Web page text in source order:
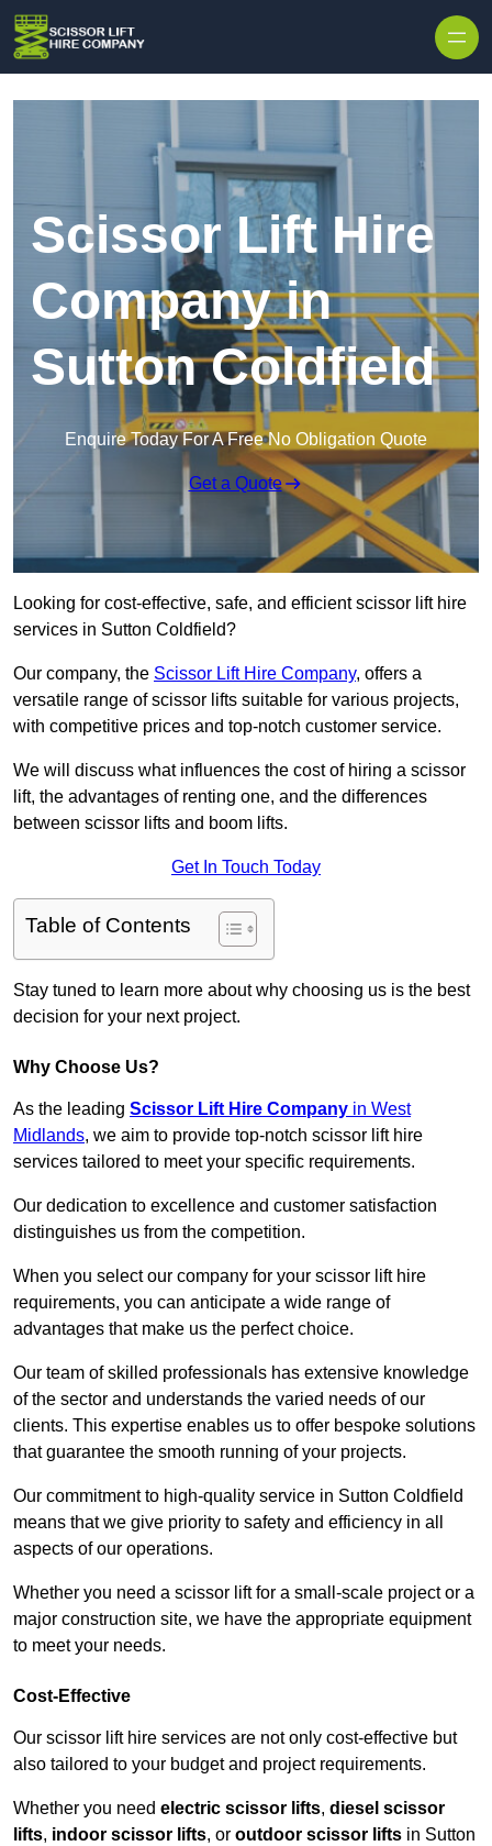
Scissor Lift Hire
Company in
Sutton Coldfield
Enquire Today For A Free No Obligation Quote
Get a Quote
Looking for cost-effective, safe, and efficient scissor lift hire
services in Sutton Coldfield?
Our company, the Scissor Lift Hire Company, offers a
versatile range of scissor lifts suitable for various projects,
with competitive prices and top-notch customer service.
We will discuss what influences the cost of hiring a scissor
lift, the advantages of renting one, and the differences
between scissor lifts and boom lifts.
Get In Touch Today
Table of Contents
Stay tuned to learn more about why choosing us is the best
decision for your next project.
Why Choose Us?
As the leading Scissor Lift Hire Company in West
Midlands, we aim to provide top-notch scissor lift hire
services tailored to meet your specific requirements.
Our dedication to excellence and customer satisfaction
distinguishes us from the competition.
When you select our company for your scissor lift hire
requirements, you can anticipate a wide range of
advantages that make us the perfect choice.
Our team of skilled professionals has extensive knowledge
of the sector and understands the varied needs of our
clients. This expertise enables us to offer bespoke solutions
that guarantee the smooth running of your projects.
Our commitment to high-quality service in Sutton Coldfield
means that we give priority to safety and efficiency in all
aspects of our operations.
Whether you need a scissor lift for a small-scale project or a
major construction site, we have the appropriate equipment
to meet your needs.
Cost-Effective
Our scissor lift hire services are not only cost-effective but
also tailored to your budget and project requirements.
Whether you need electric scissor lifts, diesel scissor
lifts, indoor scissor lifts, or outdoor scissor lifts in Sutton